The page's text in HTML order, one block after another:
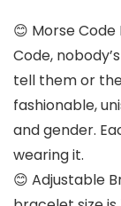
😊 Morse
Code,
tell them or
fashionable,
and gender.
wearing it.
😊 Adjustable